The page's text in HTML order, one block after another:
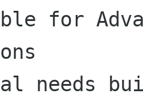
for
needs